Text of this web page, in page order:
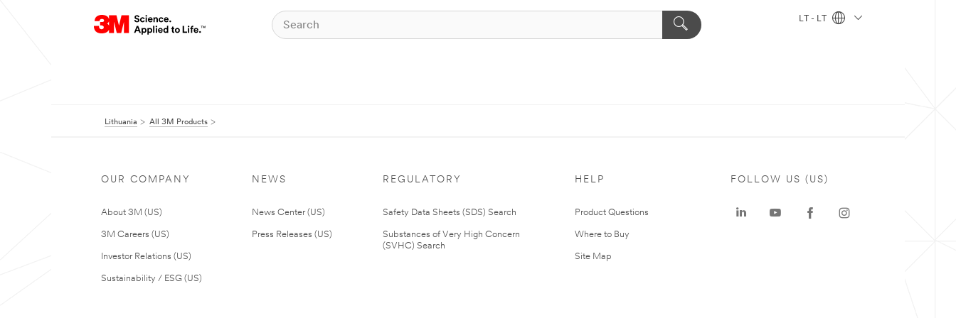
LT - LT
Lithuania All 3M Products
OUR COMPANY
About 3M (US)
3M Careers (US)
Investor Relations (US)
Sustainability / ESG (US)
NEWS
News Center (US)
Press Releases (US)
REGULATORY
Safety Data Sheets (SDS) Search
Substances of Very High Concern
(SVHC) Search
HELP
Product Questions
Where to Buy
Site Map
FOLLOW US (US)